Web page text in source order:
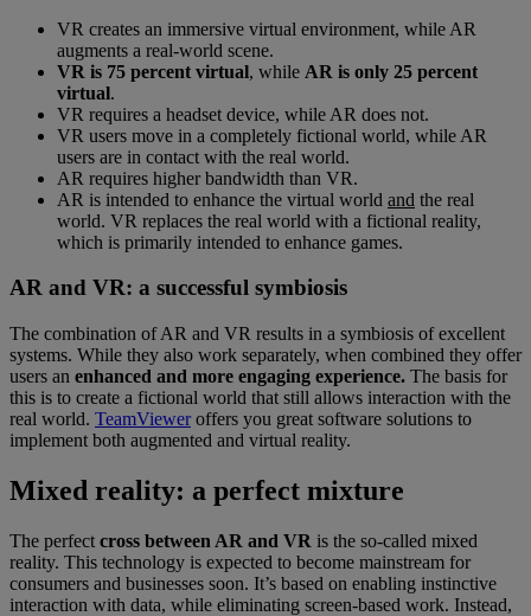
VR creates an immersive virtual environment, while AR
augments a real-world scene.
VR is 75 percent virtual, while AR is only 25 percent
virtual.
VR requires a headset device, while AR does not.
VR users move in a completely fictional world, while AR
users are in contact with the real world.
AR requires higher bandwidth than VR.
AR is intended to enhance the virtual world and the real
world. VR replaces the real world with a fictional reality,
which is primarily intended to enhance games.
AR and VR: a successful symbiosis
The combination of AR and VR results in a symbiosis of excellent
systems. While they also work separately, when combined they offer
users an enhanced and more engaging experience. The basis for
this is to create a fictional world that still allows interaction with the
real world. TeamVieweroffers you great software solutions to
implement both augmented and virtual reality.
Mixed reality: a perfect mixture
The perfect cross between AR and VR is the so-called mixed
reality. This technology is expected to become mainstream for
consumers and businesses soon. It’s based on enabling instinctive
interaction with data, while eliminating screen-based work. Instead,